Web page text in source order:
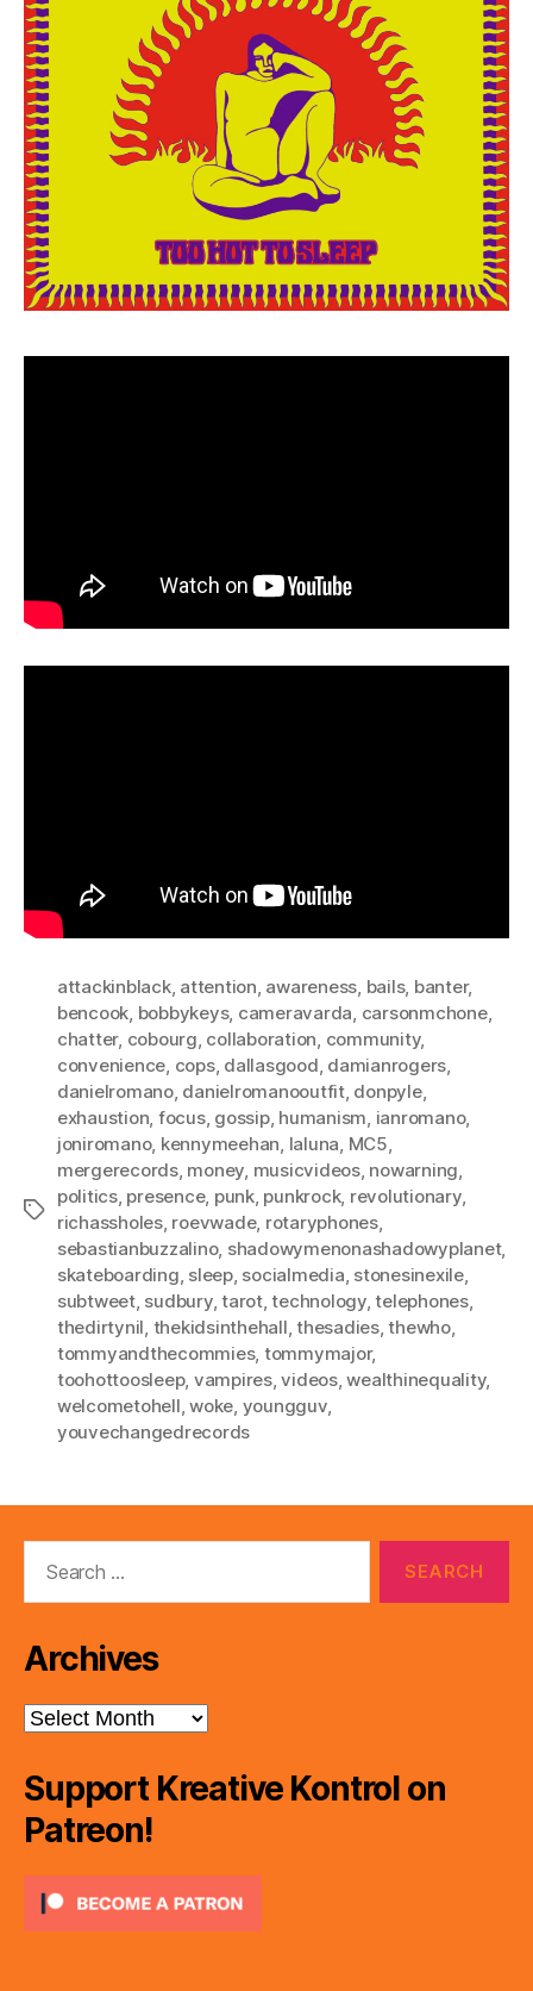
Tags
attackinblack, attention, awareness, bails, banter,
bencook, bobbykeys, cameravarda, carsonmchone,
chatter, cobourg, collaboration, community,
convenience, cops, dallasgood, damianrogers,
danielromano, danielromanooutfit, donpyle,
exhaustion, focus, gossip, humanism, ianromano,
joniromano, kennymeehan, laluna, MC5,
mergerecords, money, musicvideos, nowarning,
politics, presence, punk, punkrock, revolutionary,
richassholes, roevwade, rotaryphones,
sebastianbuzzalino, shadowymenonashadowyplanet,
skateboarding, sleep, socialmedia, stonesinexile,
subtweet, sudbury,tarot,technology,telephones,
thedirtynil, thekidsinthehall,thesadies,thewho,
tommyandthecommies, tommymajor,
toohottoosleep, vampires,videos,wealthinequality,
welcometohell,woke, youngguv,
youvechangedrecords
Archives
Archives
Support Kreative Kontrol on
Patreon!